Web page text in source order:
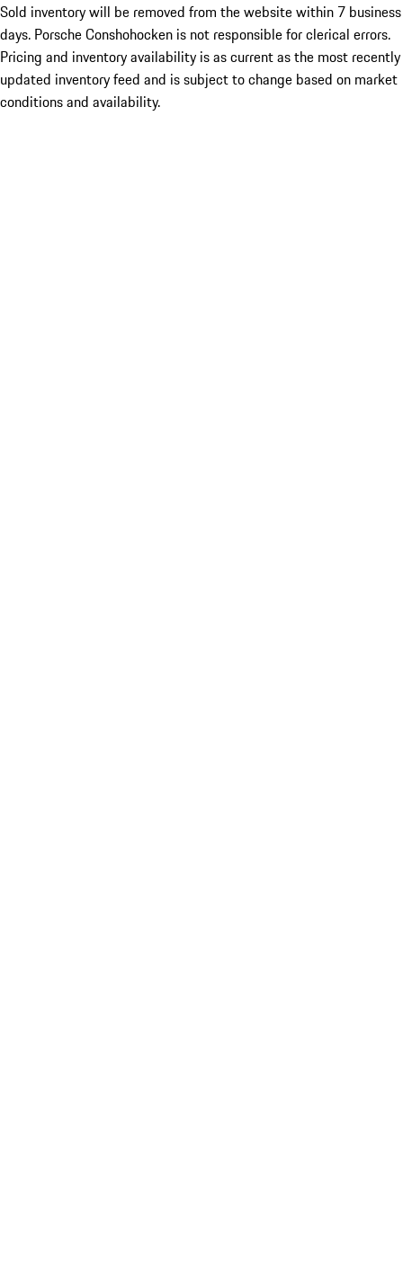
Sold inventory will be removed from the website within 7 business
days. Porsche Conshohocken is not responsible for clerical errors.
Pricing and inventory availability is as current as the most recently
updated inventory feed and is subject to change based on market
conditions and availability.